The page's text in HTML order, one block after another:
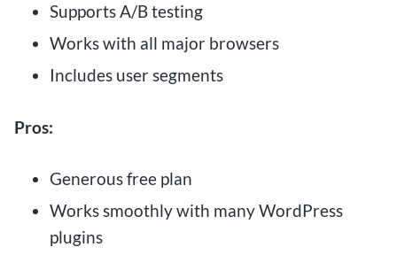
Supports A/B testing
Works with all major browsers
Includes user segments
Pros:
Generous free plan
Works smoothly with many WordPress
plugins